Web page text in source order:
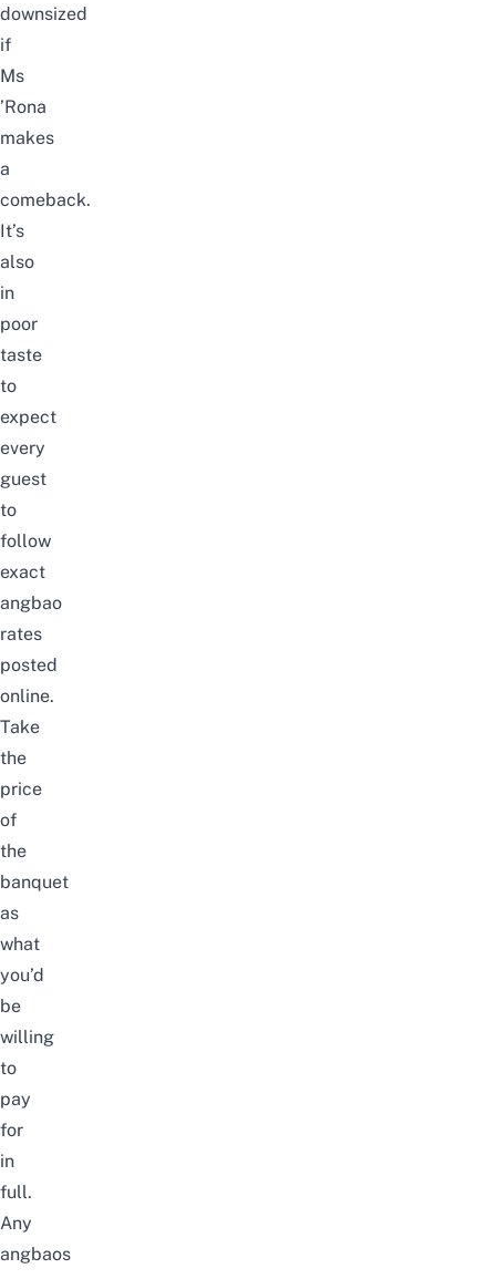
downsized
if
Ms
’Rona
makes
a
comeback.
It’s
also
in
poor
taste
to
expect
every
guest
to
follow
exact
angbao
rates
posted
online.
Take
the
price
of
the
banquet
as
what
you’d
be
willing
to
pay
for
in
full.
Any
angbaos